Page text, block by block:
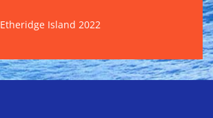
Etheridge Island 2022